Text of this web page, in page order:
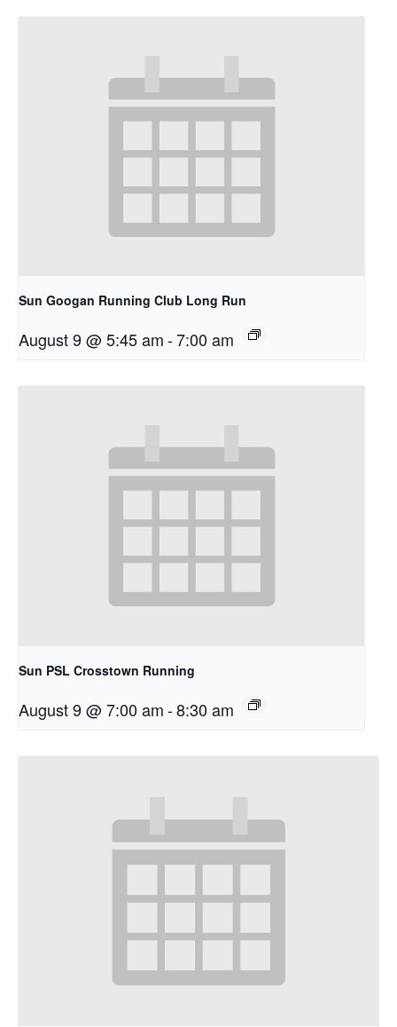
Sun Googan Running Club Long Run
August 9 @ 5:45 am-7:00 am
Sun PSL Crosstown Running
August 9 @ 7:00 am-8:30 am